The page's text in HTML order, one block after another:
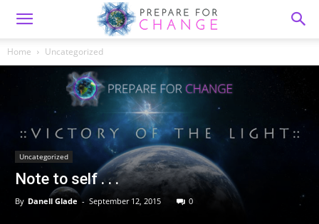
Home Uncategorized
Uncategorized
Note to self . . .
By Danell Glade - September 12, 2015 0